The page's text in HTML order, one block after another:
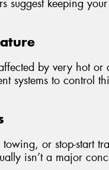
suggest keeping
by very hot or
systems to control
or stop-start
isn’t a major